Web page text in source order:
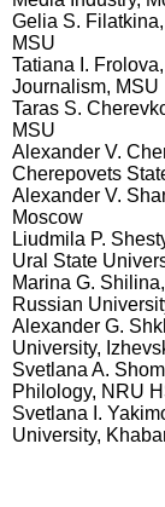
Gelia S.
MSU
Tatiana I.
Journalism, MSU
Taras S.
MSU
Alexander V.
Cherepovets
Alexander V.
Moscow
Liudmila P.
Ural State
Marina G.
Russian
Alexander G.
University,
Svetlana A.
Philology, NRU
Svetlana I.
University,